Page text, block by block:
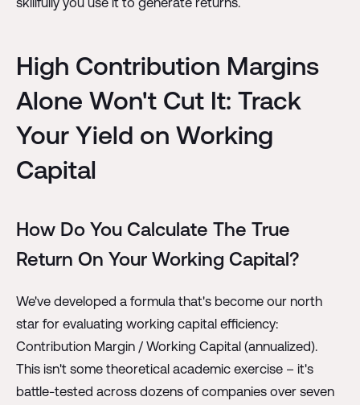
High Contribution Margins
Alone Won't Cut It: Track
Your Yield on Working
Capital
How Do You Calculate The True
Return On Your Working Capital?
We've developed a formula that's become our north
star for evaluating working capital efficiency:
Contribution Margin / Working Capital (annualized).
This isn't some theoretical academic exercise – it's
battle-tested across dozens of companies over seven